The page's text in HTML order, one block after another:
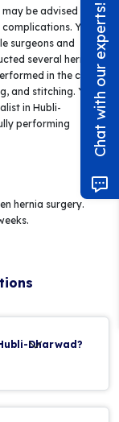
be advised to
You
surgeons and
several hernia
in the city's
and stitching. You
in Hubli-
performing
hernia surgery.
Dharwad?
Chat with our experts!